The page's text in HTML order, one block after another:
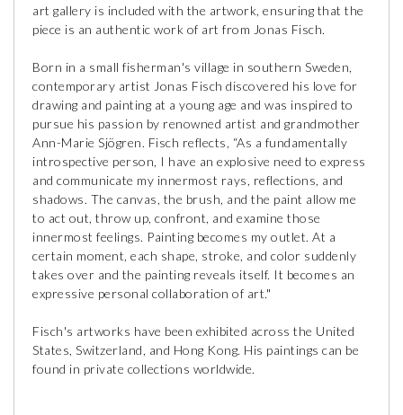
art gallery is included with the artwork, ensuring that the
piece is an authentic work of art from Jonas Fisch.
Born in a small fisherman's village in southern Sweden,
contemporary artist Jonas Fisch discovered his love for
drawing and painting at a young age and was inspired to
pursue his passion by renowned artist and grandmother
Ann-Marie Sjögren. Fisch reflects, “As a fundamentally
introspective person, I have an explosive need to express
and communicate my innermost rays, reflections, and
shadows. The canvas, the brush, and the paint allow me
to act out, throw up, confront, and examine those
innermost feelings. Painting becomes my outlet. At a
certain moment, each shape, stroke, and color suddenly
takes over and the painting reveals itself. It becomes an
expressive personal collaboration of art."
Fisch's artworks have been exhibited across the United
States, Switzerland, and Hong Kong. His paintings can be
found in private collections worldwide.